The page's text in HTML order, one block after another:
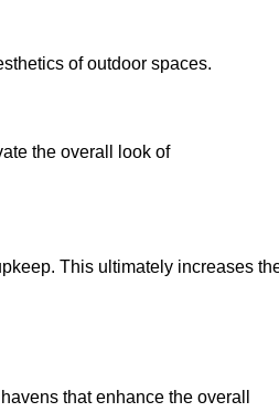
of outdoor spaces.
the overall look of
This ultimately increases
that enhance the overall